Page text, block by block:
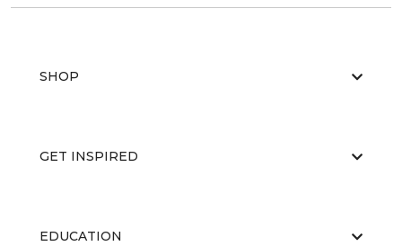
SHOP
GET INSPIRED
EDUCATION